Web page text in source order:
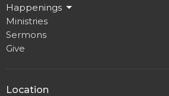
Happenings
Ministries
Sermons
Give
Location